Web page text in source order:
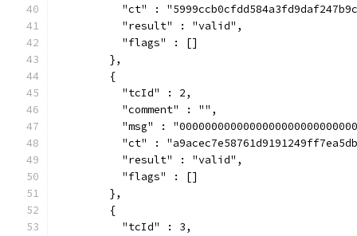
"ct" :
          "result" : "valid",
          "flags" : []
        },
        {
          "tcId" : 2,
          "comment" : "",
"msg" :
"ct" :
          "result" : "valid",
          "flags" : []
        },
        {
          "tcId" : 3,